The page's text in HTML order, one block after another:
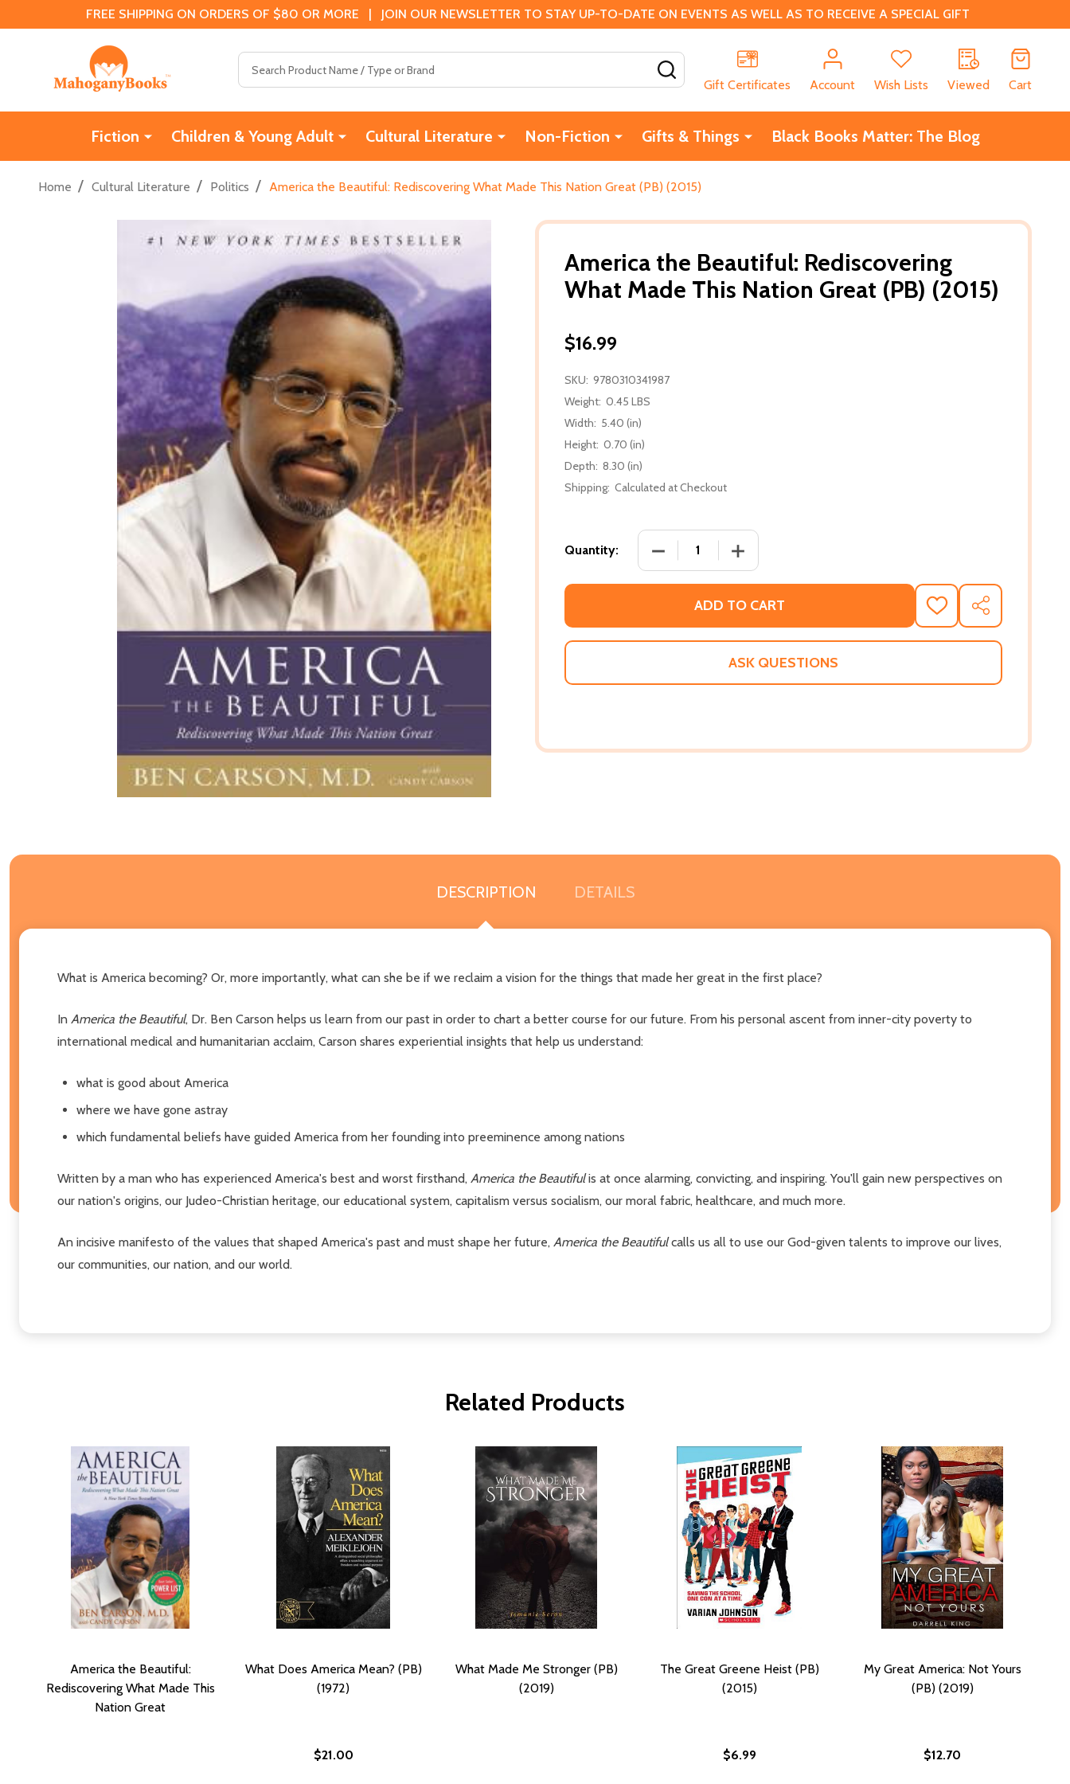
FREE SHIPPING ON ORDERS OF $80 OR MORE | JOIN OUR NEWSLETTER TO STAY UP-TO-DATE ON EVENTS AS WELL AS TO RECEIVE A SPECIAL GIFT
Gift Certificates
Account Wish Lists Viewed Cart
Fiction Children & Young Adult Cultural Literature Non-Fiction Gifts & Things Black Books Matter: The Blog
Home / Cultural Literature / Politics / America the Beautiful: Rediscovering What Made This Nation Great (PB) (2015)
America the Beautiful: Rediscovering
What Made This Nation Great (PB) (2015)
$16.99
SKU: 9780310341987
Weight: 0.45 LBS
Width: 5.40 (in)
Height: 0.70 (in)
Depth: 8.30 (in)
Shipping: Calculated at Checkout
Quantity: DECREASE QUANTITY OF AMERICA THE BEAUTIFUL:
INCREASE QUANTITY OF AMERICA THE BEAUTIFUL:
ADD TO CART
ADD
TO
WISH
SHARE
ASK QUESTIONS
DESCRIPTION DETAILS
What is America becoming? Or, more importantly, what can she be if we reclaim a vision for the things that made her great in the first place?
In America the Beautiful, Dr. Ben Carson helps us learn from our past in order to chart a better course for our future. From his personal ascent from inner-city poverty to
international medical and humanitarian acclaim, Carson shares experiential insights that help us understand:
what is good about America
where we have gone astray
which fundamental beliefs have guided America from her founding into preeminence among nations
Written by a man who has experienced America's best and worst firsthand, America the Beautifulis at once alarming, convicting, and inspiring. You'll gain new perspectives on
our nation's origins, our Judeo-Christian heritage, our educational system, capitalism versus socialism, our moral fabric, healthcare, and much more.
An incisive manifesto of the values that shaped America's past and must shape her future, America the Beautifulcalls us all to use our God-given talents to improve our lives,
our communities, our nation, and our world.
Related Products
America the Beautiful:
Rediscovering What Made This
Nation Great
What Does America Mean? (PB)
(1972)
$21.00
What Made Me Stronger (PB)
(2019)
The Great Greene Heist (PB)
(2015)
$6.99
My Great America: Not Yours
(PB) (2019)
$12.70